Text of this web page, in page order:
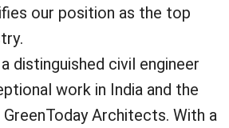
our position as the top
distinguished civil engineer
work in India and the
Architects. With a